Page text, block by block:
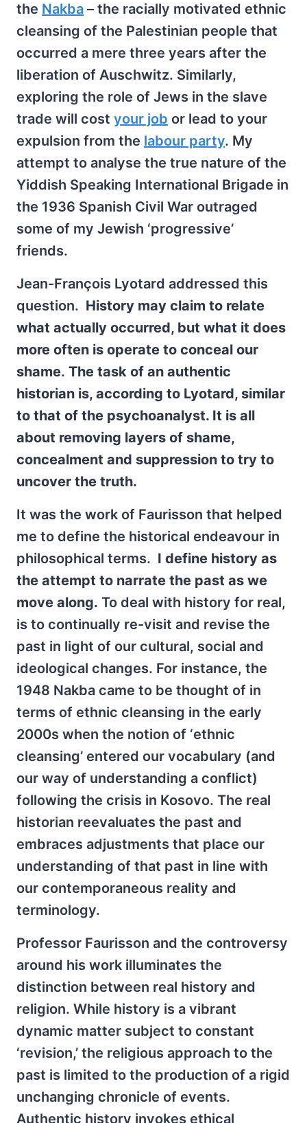
the Nakba – the racially motivated ethnic
cleansing of the Palestinian people that
occurred a mere three years after the
liberation of Auschwitz. Similarly,
exploring the role of Jews in the slave
trade will cost your job or lead to your
expulsion from the labour party. My
attempt to analyse the true nature of the
Yiddish Speaking International Brigade in
the 1936 Spanish Civil War outraged
some of my Jewish ‘progressive’
friends.
Jean-François Lyotard addressed this
question. History may claim to relate
what actually occurred, but what it does
more often is operate to conceal our
shame. The task of an authentic
historian is, according to Lyotard, similar
to that of the psychoanalyst. It is all
about removing layers of shame,
concealment and suppression to try to
uncover the truth.
It was the work of Faurisson that helped
me to define the historical endeavour in
philosophical terms. I define history as
the attempt to narrate the past as we
move along. To deal with history for real,
is to continually re-visit and revise the
past in light of our cultural, social and
ideological changes. For instance, the
1948 Nakba came to be thought of in
terms of ethnic cleansing in the early
2000s when the notion of ‘ethnic
cleansing’ entered our vocabulary (and
our way of understanding a conflict)
following the crisis in Kosovo. The real
historian reevaluates the past and
embraces adjustments that place our
understanding of that past in line with
our contemporaneous reality and
terminology.
Professor Faurisson and the controversy
around his work illuminates the
distinction between real history and
religion. While history is a vibrant
dynamic matter subject to constant
‘revision,’ the religious approach to the
past is limited to the production of a rigid
unchanging chronicle of events.
Authentic history invokes ethical